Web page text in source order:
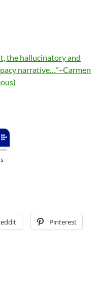
the hallucinatory and
narrative…”–Carmen
Pinterest